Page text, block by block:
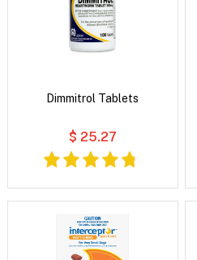
Dimmitrol Tablets
$ 25.27